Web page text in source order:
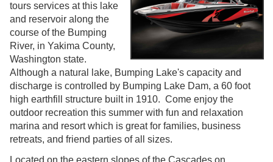
tours services at this lake
and reservoir along the
course of the Bumping
River, in Yakima County,
Washington state.
Although a natural lake, Bumping Lake's capacity and
discharge is controlled by Bumping Lake Dam, a 60 foot
high earthfill structure built in 1910. Come enjoy the
outdoor recreation this summer with fun and relaxation
marina and resort which is great for families, business
retreats, and friend parties of all sizes.
Located on the eastern slopes of the Cascades on